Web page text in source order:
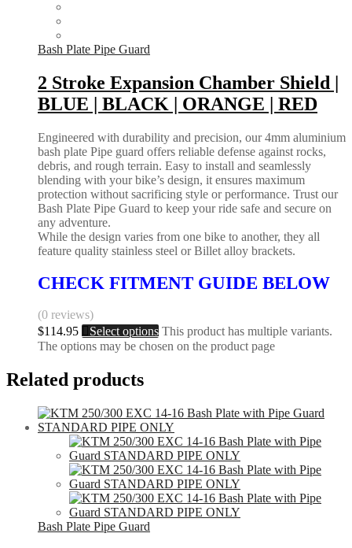
Bash Plate Pipe Guard
2 Stroke Expansion Chamber Shield |
BLUE | BLACK | ORANGE | RED
Engineered with durability and precision, our 4mm aluminium
bash plate Pipe guard offers reliable defense against rocks,
debris, and rough terrain. Easy to install and seamlessly
blending with your bike’s design, it ensures maximum
protection without sacrificing style or performance. Trust our
Bash Plate Pipe Guard to keep your ride safe and secure on
any adventure.
While the design varies from one bike to another, they all
feature quality stainless steel or Billet alloy brackets.
CHECK FITMENT GUIDE BELOW
(0 reviews)
$114.95 Select options This product has multiple variants.
The options may be chosen on the product page
Related products
Bash Plate Pipe Guard